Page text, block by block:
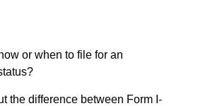
or when to file for an
the difference between Form I-